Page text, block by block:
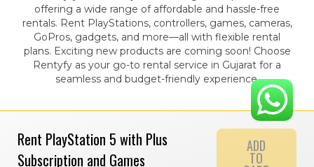
Rent PlayStation 5 with Plus
Subscription and Games
ADD
TO
offering a wide range of affordable and hassle-free
rentals. Rent PlayStations, controllers, games, cameras,
GoPros, gadgets, and more—all with flexible rental
plans. Exciting new products are coming soon! Choose
Rentyfy as your go-to rental service in Gujarat for a
seamless and budget-friendly experience.
© 2024 Gamystic Rentals Private Limited. All Rights